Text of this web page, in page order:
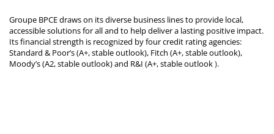
Groupe BPCE draws on its diverse business lines to provide local,
accessible solutions for all and to help deliver a lasting positive impact.
Its financial strength is recognized by four credit rating agencies:
Standard & Poor’s (A+, stable outlook), Fitch (A+, stable outlook),
Moody’s (A2, stable outlook) and R&I (A+, stable outlook).